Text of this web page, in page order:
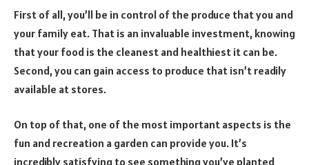
First of all, you’ll be in control of the produce that you and
your family eat. That is an invaluable investment, knowing
that your food is the cleanest and healthiest it can be.
Second, you can gain access to produce that isn’t readily
available at stores.
On top of that, one of the most important aspects is the
fun and recreation a garden can provide you. It’s
incredibly satisfying to see something you’ve planted